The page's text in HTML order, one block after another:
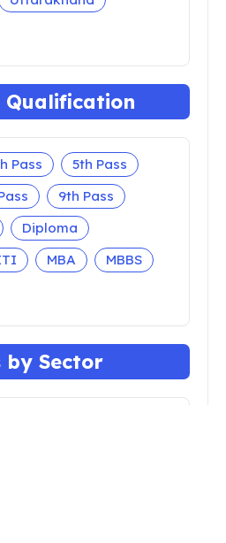
Qualification
Pass
5th Pass
9th Pass
Diploma
MBA
MBBS
by Sector